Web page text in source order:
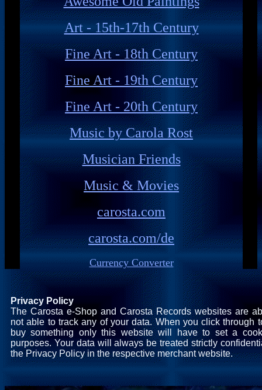
Art - 15th-17th Century
Fine Art - 18th Century
Fine Art - 19th Century
Fine Art - 20th Century
Music by Carola Rost
Musician Friends
Music & Movies
carosta.com
carosta.com/de
Currency Converter
Privacy Policy
The Carosta e-Shop and Carosta Records websites are
not able to track any of your data. When you click through
buy something only this website will have to set a
purposes. Your data will always be treated strictly
the Privacy Policy in the respective merchant website.